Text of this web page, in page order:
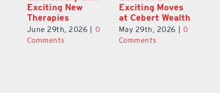
Exciting New
Therapies
June 29th, 2026
0
Comments
Exciting Moves
at Cebert Wealth
May 29th, 2026
0
Comments